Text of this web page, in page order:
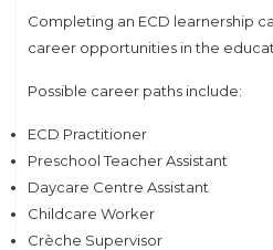
Completing an ECD learnership
career opportunities in the
Possible career paths include:
ECD Practitioner
Preschool Teacher Assistant
Daycare Centre Assistant
Childcare Worker
Crèche Supervisor